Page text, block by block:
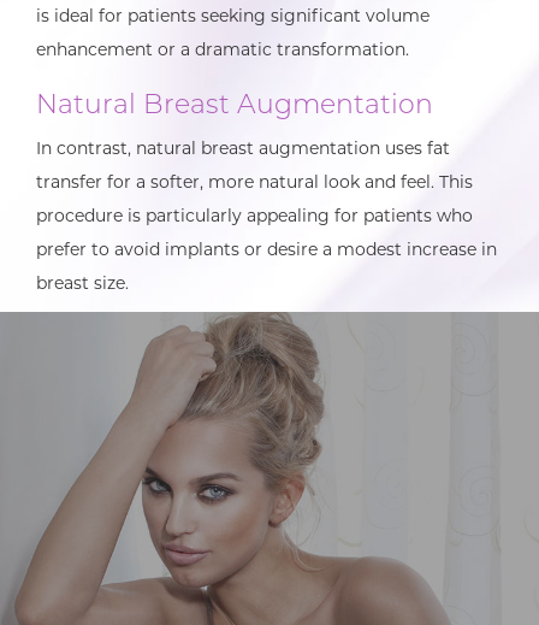
is ideal for patients seeking significant volume
enhancement or a dramatic transformation.
Natural Breast Augmentation
In contrast, natural breast augmentation uses fat
transfer for a softer, more natural look and feel. This
procedure is particularly appealing for patients who
prefer to avoid implants or desire a modest increase in
breast size.